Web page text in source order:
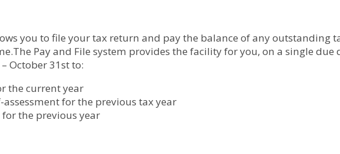
you to file your tax return and pay the balance of any outstanding
Pay and File system provides the facility for you, on a single due
– October 31st to:
the current year
for the previous tax year
for the previous year